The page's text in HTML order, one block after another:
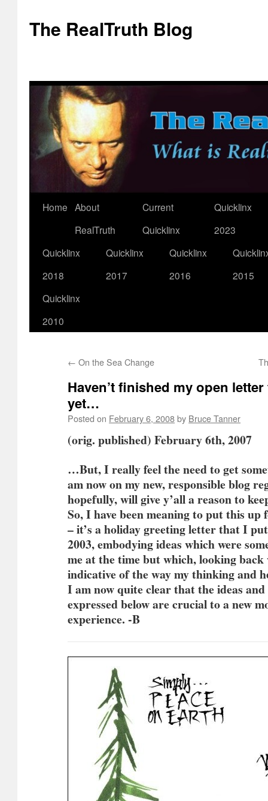
The RealTruth Blog
Skip
content
Home About
RealTruth
Current
Quicklinx
Quicklinx
2023
Quicklinx
2018
Quicklinx
2017
Quicklinx
2016
2015
Quicklinx
2010
← On the Sea Change
Haven’t finished my open
yet…
Posted on February 6, 2008by Bruce Tanner
(orig. published) February 6th, 2007
…But, I really feel the need to get
am now on my new, responsible blog
hopefully, will give y’all a reason to
So, I have been meaning to put this up
– it’s a holiday greeting letter that I
2003, embodying ideas which were
me at the time but which, looking back
indicative of the way my thinking and
I am now quite clear that the ideas
expressed below are crucial to a new
experience. -B